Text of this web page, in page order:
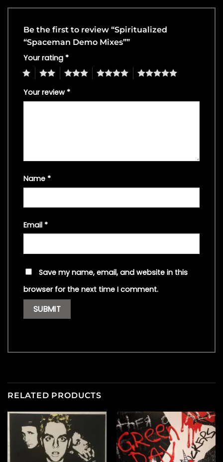
Be the first to review “Spiritualized
“Spaceman Demo Mixes””
Your rating *
4 5
Your review *
Name *
Email *
Save my name, email, and website in this
browser for the next time I comment.
RELATED PRODUCTS